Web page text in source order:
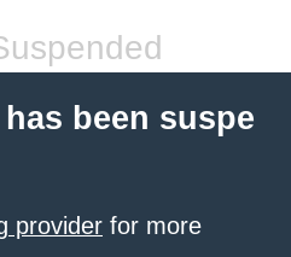
been suspe
provider for more